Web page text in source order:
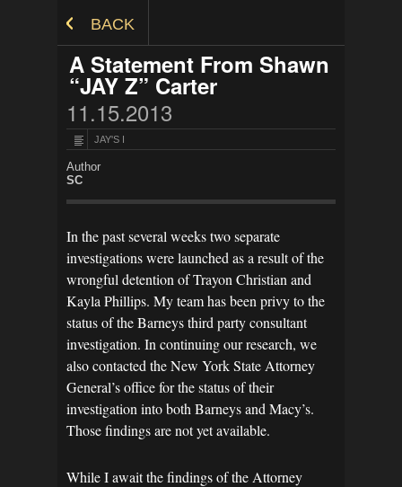
BACK
A Statement From Shawn
“JAY Z” Carter
11.15.2013
JAY'S I
Author
SC
In the past several weeks two separate
investigations were launched as a result of the
wrongful detention of Trayon Christian and
Kayla Phillips. My team has been privy to the
status of the Barneys third party consultant
investigation. In continuing our research, we
also contacted the New York State Attorney
General’s office for the status of their
investigation into both Barneys and Macy’s.
Those findings are not yet available.
While I await the findings of the Attorney